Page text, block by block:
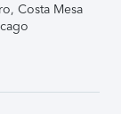
Costa Mesa